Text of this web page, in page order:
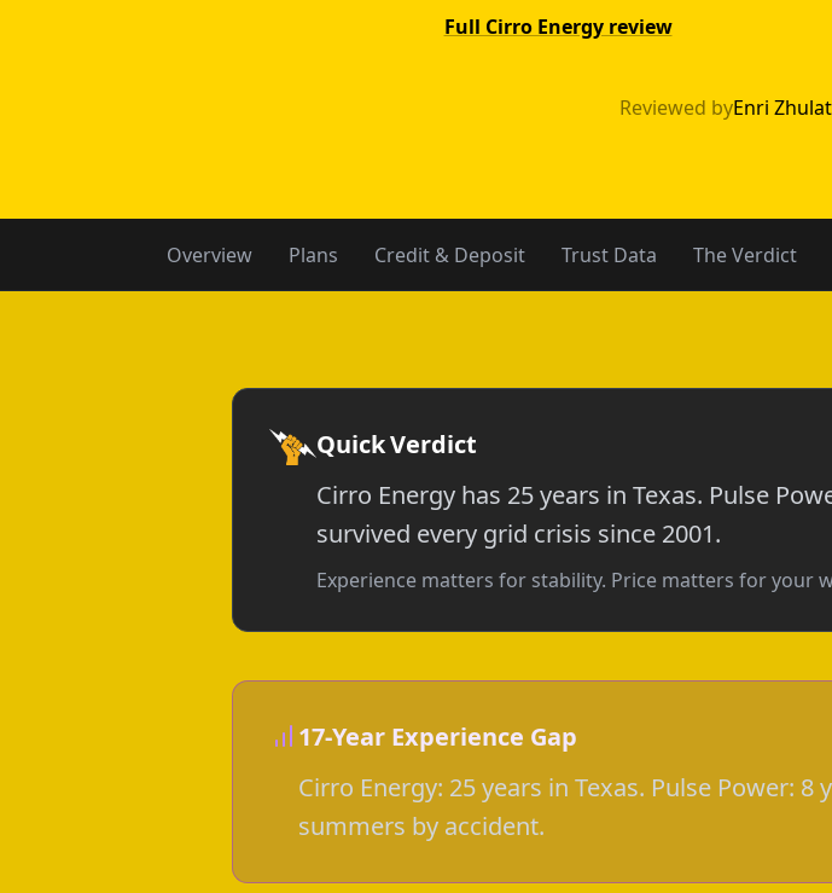
Full Cirro Energy review
Cirro Reviewed byEnri
Overview Plans Credit & Deposit Trust Data The Verdict
Quick Verdict
Cirro Energy has 25 years in Texas. Pulse
survived every grid crisis since 2001.
Experience matters for stability. Price matters for your
17-Year Experience Gap
Cirro Energy: 25 years in Texas. Pulse Power:
summers by accident.